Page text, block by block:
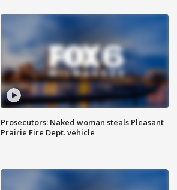
Prosecutors: Naked woman steals Pleasant
Prairie Fire Dept. vehicle